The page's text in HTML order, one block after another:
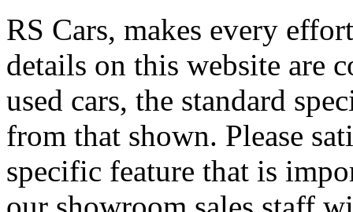
RS Cars, makes every
details on this website are
used cars, the standard
from that shown. Please
specific feature that is